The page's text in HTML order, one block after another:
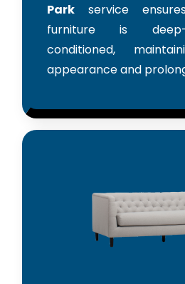
Park service
furniture is
conditioned,
appearance and